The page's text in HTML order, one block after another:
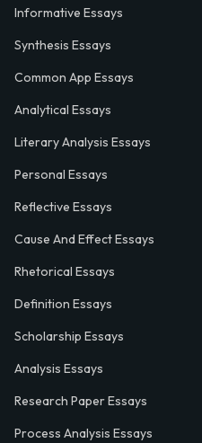
Informative Essays
Synthesis Essays
Common App Essays
Analytical Essays
Literary Analysis Essays
Personal Essays
Reflective Essays
Cause And Effect Essays
Rhetorical Essays
Definition Essays
Scholarship Essays
Analysis Essays
Research Paper Essays
Process Analysis Essays